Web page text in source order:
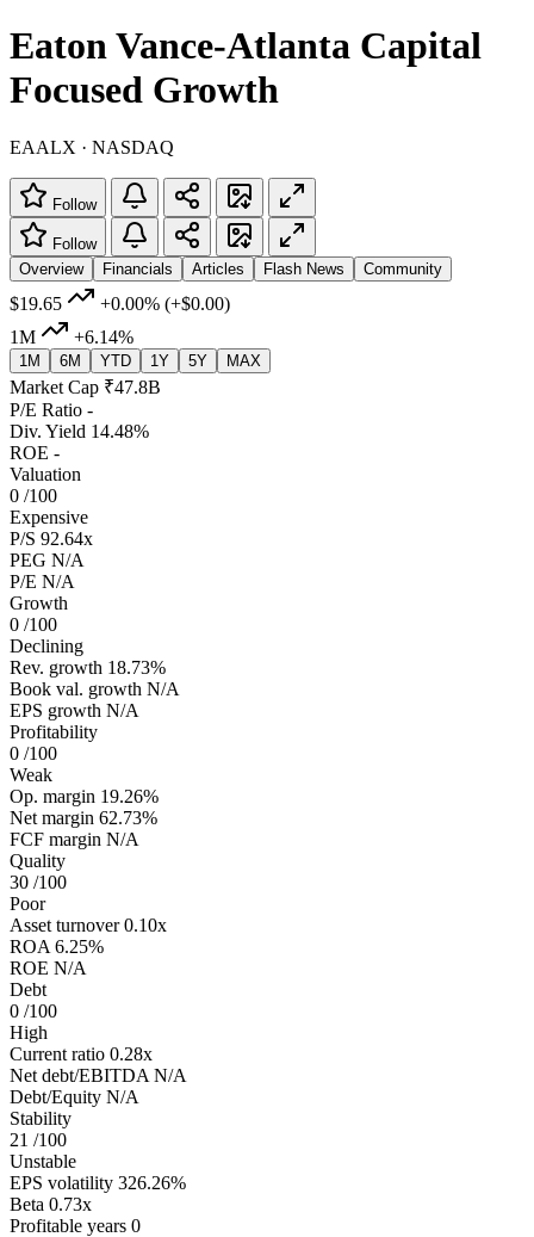
Eaton Vance-Atlanta Capital
Focused Growth
EAALX · NASDAQ
Follow
Follow
Overview
Financials Articles Flash News Community
$19.65 +0.00% (+$0.00)
1M
+6.14%
1M 6M YTD 1Y 5Y MAX
Market Cap ₹47.8B
P/E Ratio -
Div. Yield 14.48%
ROE -
Valuation
0 /100
Expensive
P/S 92.64x
PEG N/A
P/E N/A
Growth
0 /100
Declining
Rev. growth 18.73%
Book val. growth N/A
EPS growth N/A
Profitability
0 /100
Weak
Op. margin 19.26%
Net margin 62.73%
FCF margin N/A
Quality
30 /100
Poor
Asset turnover 0.10x
ROA 6.25%
ROE N/A
Debt
0 /100
High
Current ratio 0.28x
Net debt/EBITDA N/A
Debt/Equity N/A
Stability
21 /100
Unstable
EPS volatility 326.26%
Beta 0.73x
Profitable years 0